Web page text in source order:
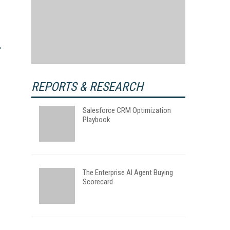
REPORTS & RESEARCH
Salesforce CRM Optimization
Playbook
The Enterprise AI Agent Buying
Scorecard